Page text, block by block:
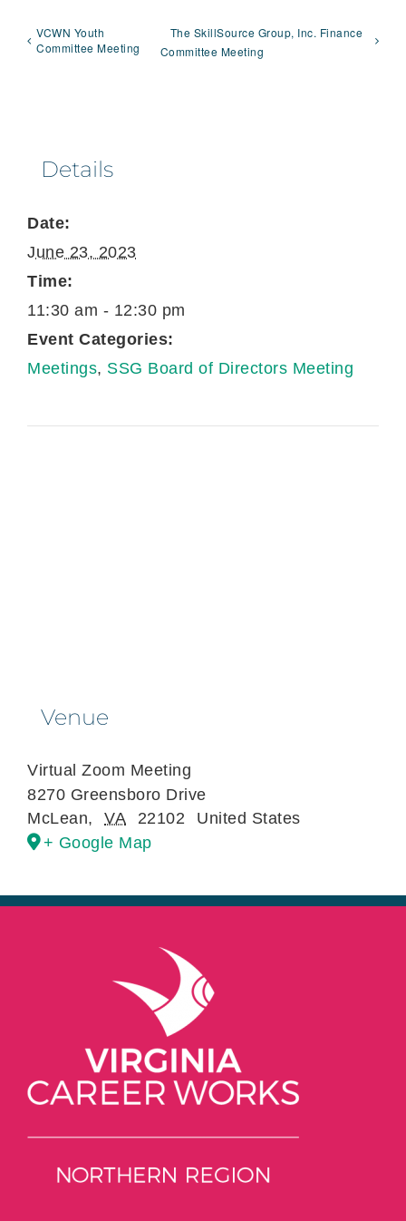
VCWN Youth
Committee Meeting
The SkillSource Group, Inc. Finance
Committee Meeting
Details
Date:
June 23, 2023
Time:
11:30 am - 12:30 pm
Event Categories:
Meetings, SSG Board of Directors Meeting
Venue
Virtual Zoom Meeting
8270 Greensboro Drive
McLean, VA 22102
United States
+ Google Map